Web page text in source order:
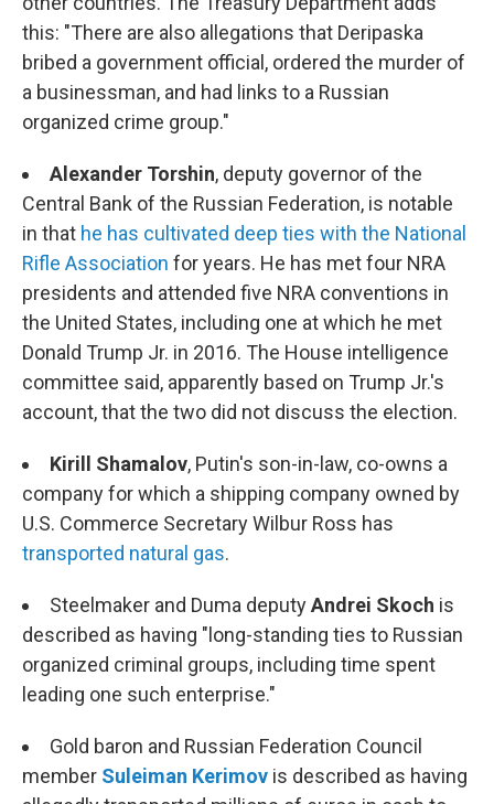
this: "There are also allegations that Deripaska
bribed a government official, ordered the murder of
a businessman, and had links to a Russian
organized crime group."
Alexander Torshin, deputy governor of the
Central Bank of the Russian Federation, is notable
in that he has cultivated deep ties with the National
Rifle Association for years. He has met four NRA
presidents and attended five NRA conventions in
the United States, including one at which he met
Donald Trump Jr. in 2016. The House intelligence
committee said, apparently based on Trump Jr.'s
account, that the two did not discuss the election.
Kirill Shamalov, Putin's son-in-law, co-owns a
company for which a shipping company owned by
U.S. Commerce Secretary Wilbur Ross has
transported natural gas.
Steelmaker and Duma deputyAndrei Skoch is
described as having "long-standing ties to Russian
organized criminal groups, including time spent
leading one such enterprise."
Gold baron and Russian Federation Council
member Suleiman Kerimov is described as having